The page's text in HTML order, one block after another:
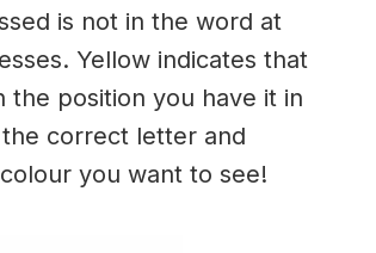
is not in the word at
Yellow indicates that
position you have it in
correct letter and
you want to see!